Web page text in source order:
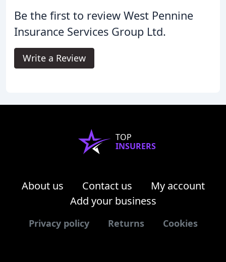
Be the first to review West Pennine
Insurance Services Group Ltd.
Write a Review
TOP
INSURERS
About us Contact us
My account
Add your business
Privacy policy Returns Cookies